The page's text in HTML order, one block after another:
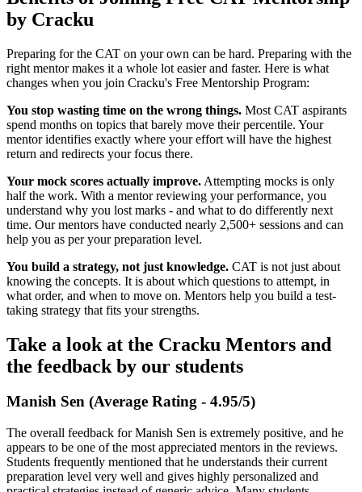
by Cracku
Preparing for the CAT on your own can be hard. Preparing with the
right mentor makes it a whole lot easier and faster. Here is what
changes when you join Cracku's Free Mentorship Program:
You stop wasting time on the wrong things. Most CAT aspirants
spend months on topics that barely move their percentile. Your
mentor identifies exactly where your effort will have the highest
return and redirects your focus there.
Your mock scores actually improve. Attempting mocks is only
half the work. With a mentor reviewing your performance, you
understand why you lost marks - and what to do differently next
time. Our mentors have conducted nearly 2,500+ sessions and can
help you as per your preparation level.
You build a strategy, not just knowledge. CAT is not just about
knowing the concepts. It is about which questions to attempt, in
what order, and when to move on. Mentors help you build a test-
taking strategy that fits your strengths.
Take a look at the Cracku Mentors and
the feedback by our students
Manish Sen (Average Rating - 4.95/5)
The overall feedback for Manish Sen is extremely positive, and he
appears to be one of the most appreciated mentors in the reviews.
Students frequently mentioned that he understands their current
preparation level very well and gives highly personalized and